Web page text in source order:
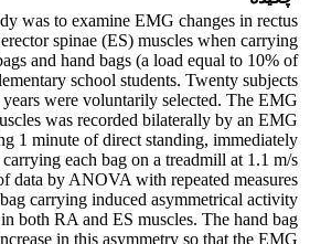
was to examine EMG changes in rectus
spinae (ES) muscles when carrying
and hand bags (a load equal to 10% of
school students. Twenty subjects
were voluntarily selected. The EMG
was recorded bilaterally by an EMG
1 minute of direct standing, immediately
each bag on a treadmill at 1.1 m/s
data by ANOVA with repeated measures
carrying induced asymmetrical activity
both RA and ES muscles. The hand bag
in this asymmetry so that the EMG